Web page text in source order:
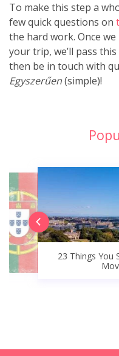
To make this step a
few quick questions on
the hard work. Once
your trip, we’ll pass
then be in touch with
Egyszerűen(simple)!
23 Things You